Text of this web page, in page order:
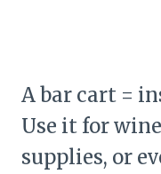
A bar cart =
Use it for
supplies, or